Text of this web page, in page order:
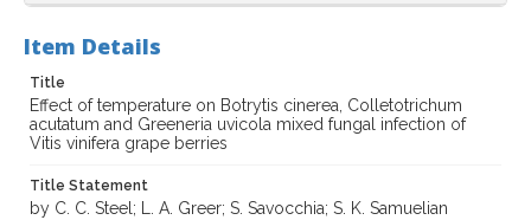
Item Details
Title
Effect of temperature on Botrytis cinerea, Colletotrichum
acutatum and Greeneria uvicola mixed fungal infection of
Vitis vinifera grape berries
Title Statement
by C. C. Steel; L. A. Greer; S. Savocchia; S. K. Samuelian